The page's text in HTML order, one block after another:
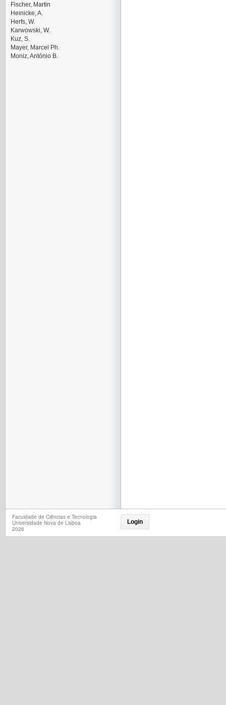
Fischer, Martin
Heinicke, A.
Herfs, W.
Karwowski, W.
Kuz, S.
Mayer, Marcel Ph.
Moniz, António B.
Faculdade de Ciências e Tecnologia
Universidade Nova de Lisboa
2026
Login